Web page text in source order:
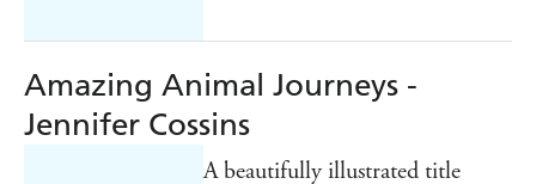
Amazing Animal Journeys -
Jennifer Cossins
A beautifully illustrated title